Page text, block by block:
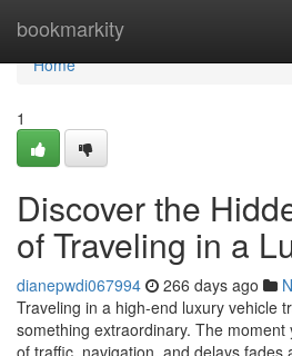
bookmarkity
Home
Home
1
Discover the
of Traveling in a
dianepwdi067994 266 days ago
Traveling in a high-end luxury vehicle
something extraordinary. The
of traffic, navigation, and delays fades